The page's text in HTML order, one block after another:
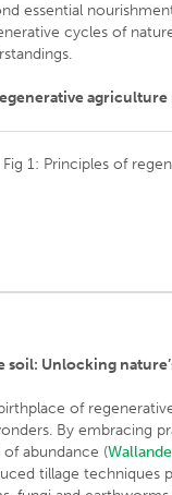
essential
cycles of
agriculture
Fig 1: Principles of
soil: Unlocking
of
By embracing
abundance (
tillage techniques